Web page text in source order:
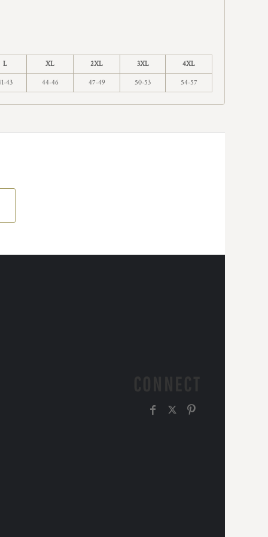
L XL 2XL 3XL 4XL
43 44-46 47-49 50-53 54-57